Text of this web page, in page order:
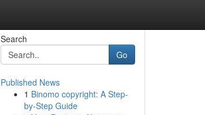
Search
Go
Published News
1 Binomo copyright: A Step-
by-Step Guide